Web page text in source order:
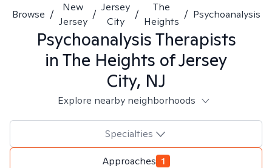
Browse /
New
Jersey
/
Jersey
City
/
The
Heights
/ Psychoanalysis
PsychoanalysisTherapists
in The Heights of Jersey
City, NJ
Explore nearby neighborhoods
Specialties
Approaches 1